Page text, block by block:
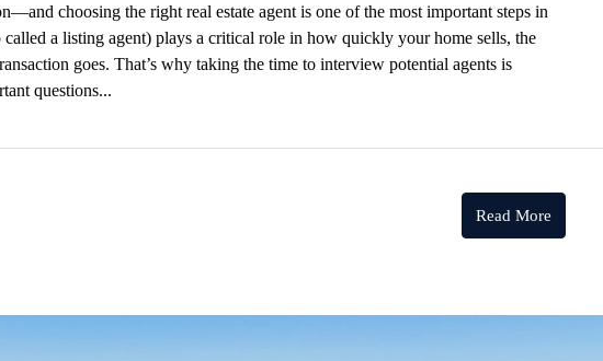
choosing the right real estate agent is one of the most important steps in
called a listing agent) plays a critical role in how quickly your home sells, the
goes. That’s why taking the time to interview potential agents is
questions...
Read More